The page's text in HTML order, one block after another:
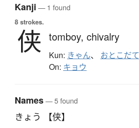
Kanji — 1 found
8 strokes.
侠 tomboy, chivalry
Kun: きゃん、 おとこだて
On: キョウ
Names— 5 found
きょう 【侠】